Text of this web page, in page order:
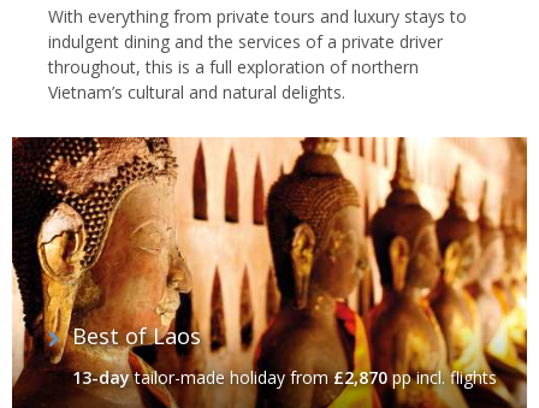
With everything from private tours and luxury stays to
indulgent dining and the services of a private driver
throughout, this is a full exploration of northern
Vietnam’s cultural and natural delights.
Best of Laos
13-daytailor-made holidayfrom£2,870pp incl. flights